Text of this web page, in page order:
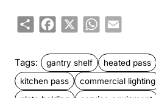
ShareFacebook
X WhatsApp
Email
Tags: gantry shelf heated pass
kitchen pass
commercial lighting